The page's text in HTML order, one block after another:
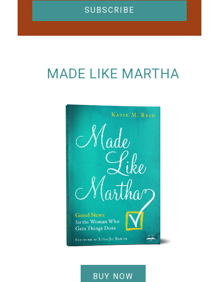
MADE LIKE MARTHA
BUY NOW